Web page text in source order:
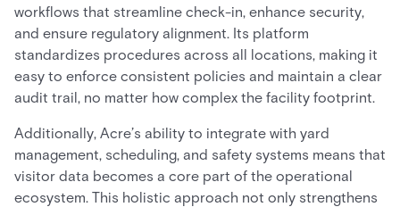
workflows that streamline check-in, enhance security,
and ensure regulatory alignment. Its platform
standardizes procedures across all locations, making it
easy to enforce consistent policies and maintain a clear
audit trail, no matter how complex the facility footprint.
Additionally, Acre’s ability to integrate with yard
management, scheduling, and safety systems means that
visitor data becomes a core part of the operational
ecosystem. This holistic approach not only strengthens